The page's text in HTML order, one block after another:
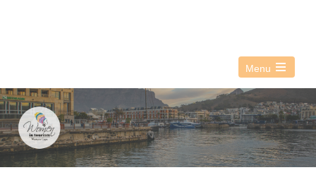
Menu
Open
the
main
menu